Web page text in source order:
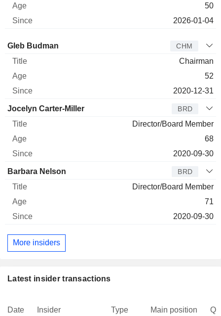
50
2026-01-04
Director Title
Gleb Budman CHM
Chairman
52
2020-12-31
Jocelyn Carter-Miller BRD
Director/Board Member
68
2020-09-30
Barbara Nelson BRD
Director/Board Member
71
2020-09-30
More insiders
Latest insider transactions
Date Insider Type Main position